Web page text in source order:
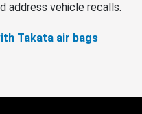
address vehicle recalls.
Takata air bags